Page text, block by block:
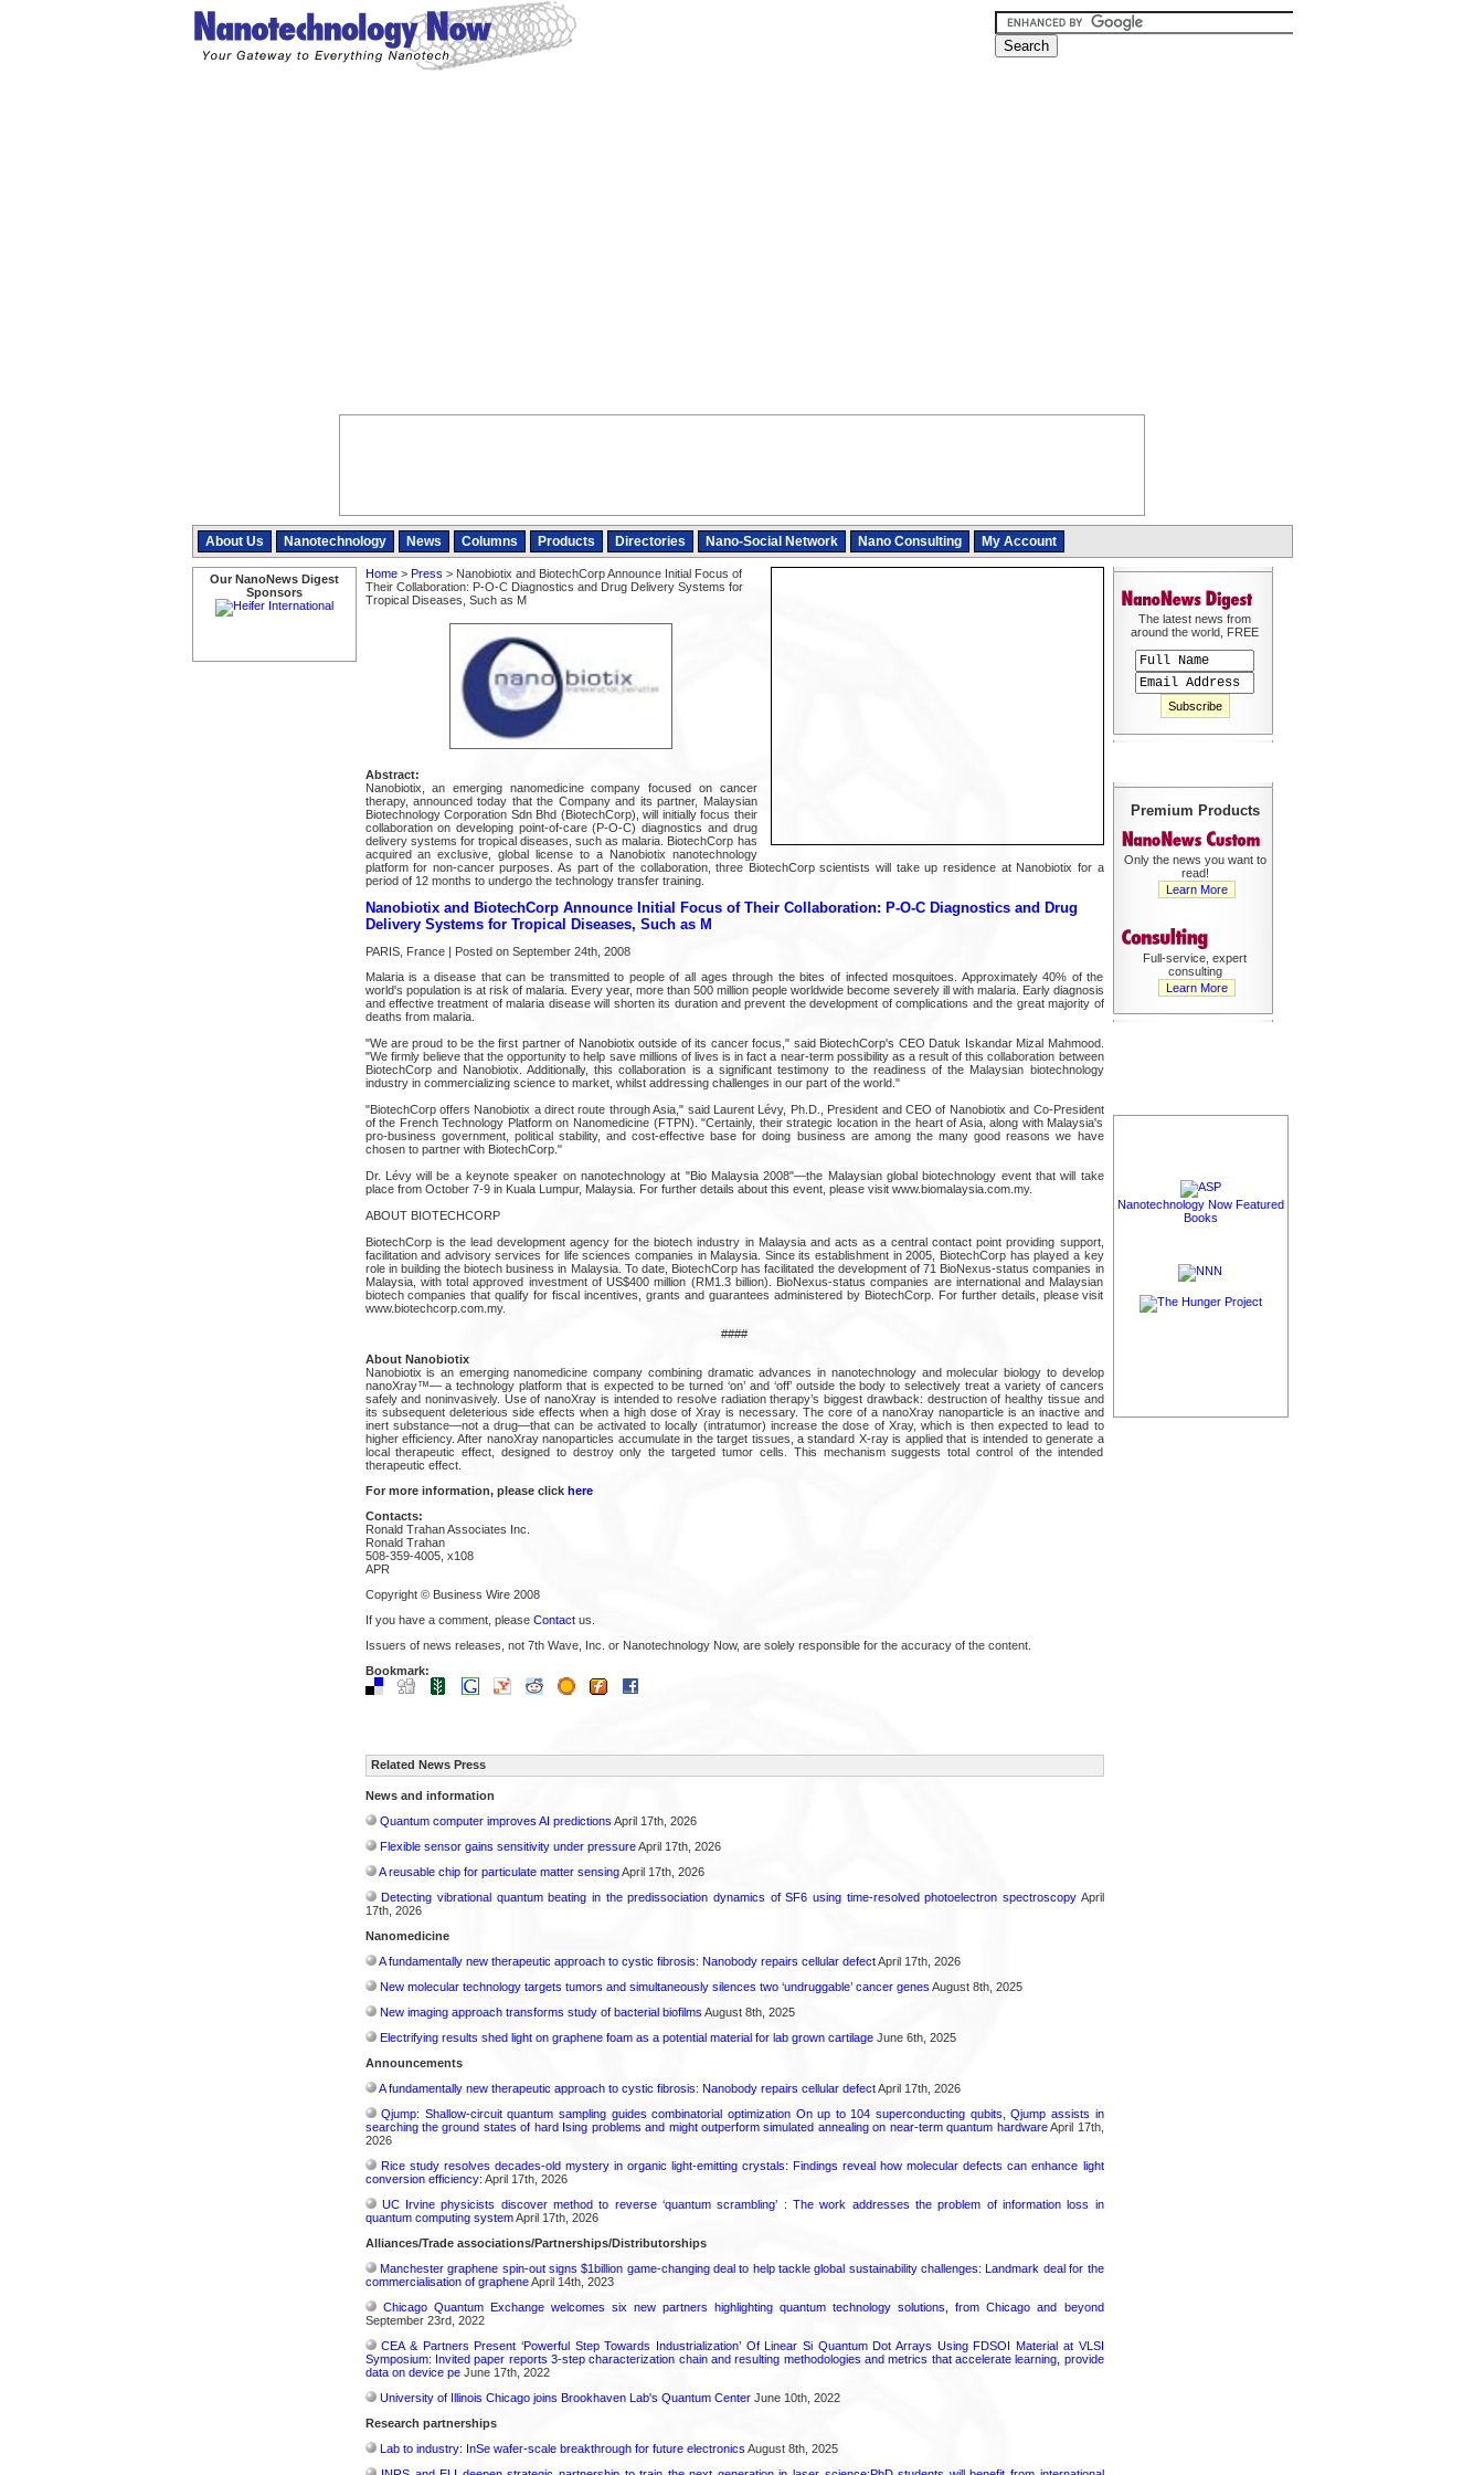
About Us Nanotechnology News Columns Products Directories Nano-Social Network Nano Consulting My Account
Our NanoNews Digest
Sponsors
Home> Press > Nanobiotix and BiotechCorp Announce Initial Focus of
Their Collaboration: P-O-C Diagnostics and Drug Delivery Systems for
Tropical Diseases, Such as M
Abstract:
Nanobiotix, an emerging nanomedicine company focused on cancer
therapy, announced today that the Company and its partner, Malaysian
Biotechnology Corporation Sdn Bhd (BiotechCorp), will initially focus their
collaboration on developing point-of-care (P-O-C) diagnostics and drug
delivery systems for tropical diseases, such as malaria. BiotechCorp has
acquired an exclusive, global license to a Nanobiotix nanotechnology
platform for non-cancer purposes. As part of the collaboration, three BiotechCorp scientists will take up residence at Nanobiotix for a
period of 12 months to undergo the technology transfer training.
Nanobiotix and BiotechCorp Announce Initial Focus of Their Collaboration: P-O-C Diagnostics and Drug
Delivery Systems for Tropical Diseases, Such as M
PARIS, France | Posted on September 24th, 2008
Malaria is a disease that can be transmitted to people of all ages through the bites of infected mosquitoes. Approximately 40% of the
world's population is at risk of malaria. Every year, more than 500 million people worldwide become severely ill with malaria. Early diagnosis
and effective treatment of malaria disease will shorten its duration and prevent the development of complications and the great majority of
deaths from malaria.
"We are proud to be the first partner of Nanobiotix outside of its cancer focus," said BiotechCorp's CEO Datuk Iskandar Mizal Mahmood.
"We firmly believe that the opportunity to help save millions of lives is in fact a near-term possibility as a result of this collaboration between
BiotechCorp and Nanobiotix. Additionally, this collaboration is a significant testimony to the readiness of the Malaysian biotechnology
industry in commercializing science to market, whilst addressing challenges in our part of the world."
"BiotechCorp offers Nanobiotix a direct route through Asia," said Laurent Lévy, Ph.D., President and CEO of Nanobiotix and Co-President
of the French Technology Platform on Nanomedicine (FTPN). "Certainly, their strategic location in the heart of Asia, along with Malaysia's
pro-business government, political stability, and cost-effective base for doing business are among the many good reasons we have
chosen to partner with BiotechCorp."
Dr. Lévy will be a keynote speaker on nanotechnology at "Bio Malaysia 2008"—the Malaysian global biotechnology event that will take
place from October 7-9 in Kuala Lumpur, Malaysia. For further details about this event, please visit www.biomalaysia.com.my.
ABOUT BIOTECHCORP
BiotechCorp is the lead development agency for the biotech industry in Malaysia and acts as a central contact point providing support,
facilitation and advisory services for life sciences companies in Malaysia. Since its establishment in 2005, BiotechCorp has played a key
role in building the biotech business in Malaysia. To date, BiotechCorp has facilitated the development of 71 BioNexus-status companies in
Malaysia, with total approved investment of US$400 million (RM1.3 billion). BioNexus-status companies are international and Malaysian
biotech companies that qualify for fiscal incentives, grants and guarantees administered by BiotechCorp. For further details, please visit
www.biotechcorp.com.my.
####
About Nanobiotix
Nanobiotix is an emerging nanomedicine company combining dramatic advances in nanotechnology and molecular biology to develop
nanoXray™— a technology platform that is expected to be turned ‘on’ and ‘off’ outside the body to selectively treat a variety of cancers
safely and noninvasively. Use of nanoXray is intended to resolve radiation therapy’s biggest drawback: destruction of healthy tissue and
its subsequent deleterious side effects when a high dose of Xray is necessary. The core of a nanoXray nanoparticle is an inactive and
inert substance—not a drug—that can be activated to locally (intratumor) increase the dose of Xray, which is then expected to lead to
higher efficiency. After nanoXray nanoparticles accumulate in the target tissues, a standard X-ray is applied that is intended to generate a
local therapeutic effect, designed to destroy only the targeted tumor cells. This mechanism suggests total control of the intended
therapeutic effect.
For more information, please click here
Contacts:
Ronald Trahan Associates Inc.
Ronald Trahan
508-359-4005, x108
APR
Copyright © Business Wire 2008
If you have a comment, please Contactus.
Issuers of news releases, not 7th Wave, Inc. or Nanotechnology Now, are solely responsible for the accuracy of the content.
Bookmark:
Related News Press
News and information
Quantum computer improves AI predictions April 17th, 2026
Flexible sensor gains sensitivity under pressureApril 17th, 2026
A reusable chip for particulate matter sensingApril 17th, 2026
Detecting vibrational quantum beating in the predissociation dynamics of SF6 using time-resolved photoelectron spectroscopyApril
17th, 2026
Nanomedicine
A fundamentally new therapeutic approach to cystic fibrosis: Nanobody repairs cellular defectApril 17th, 2026
New molecular technology targets tumors and simultaneously silences two ‘undruggable’ cancer genes August 8th, 2025
New imaging approach transforms study of bacterial biofilms August 8th, 2025
Electrifying results shed light on graphene foam as a potential material for lab grown cartilageJune 6th, 2025
Announcements
A fundamentally new therapeutic approach to cystic fibrosis: Nanobody repairs cellular defectApril 17th, 2026
Qjump: Shallow-circuit quantum sampling guides combinatorial optimization On up to 104 superconducting qubits, Qjump assists in
searching the ground states of hard Ising problems and might outperform simulated annealing on near-term quantum hardwareApril 17th,
2026
Rice study resolves decades-old mystery in organic light-emitting crystals: Findings reveal how molecular defects can enhance light
conversion efficiency: April 17th, 2026
UC Irvine physicists discover method to reverse ‘quantum scrambling’ : The work addresses the problem of information loss in
quantum computing systemApril 17th, 2026
Alliances/Trade associations/Partnerships/Distributorships
Manchester graphene spin-out signs $1billion game-changing deal to help tackle global sustainability challenges: Landmark deal for the
commercialisation of grapheneApril 14th, 2023
Chicago Quantum Exchange welcomes six new partners highlighting quantum technology solutions, from Chicago and beyond
September 23rd, 2022
CEA & Partners Present ‘Powerful Step Towards Industrialization’ Of Linear Si Quantum Dot Arrays Using FDSOI Material at VLSI
Symposium: Invited paper reports 3-step characterization chain and resulting methodologies and metrics that accelerate learning, provide
data on device peJune 17th, 2022
University of Illinois Chicago joins Brookhaven Lab's Quantum CenterJune 10th, 2022
Research partnerships
Lab to industry: InSe wafer-scale breakthrough for future electronics August 8th, 2025
The latest news from
around the world, FREE
Premium Products
Only the news you want to
read!
Learn More
Full-service, expert
consulting
Learn More
Nanotechnology Now Featured
Books